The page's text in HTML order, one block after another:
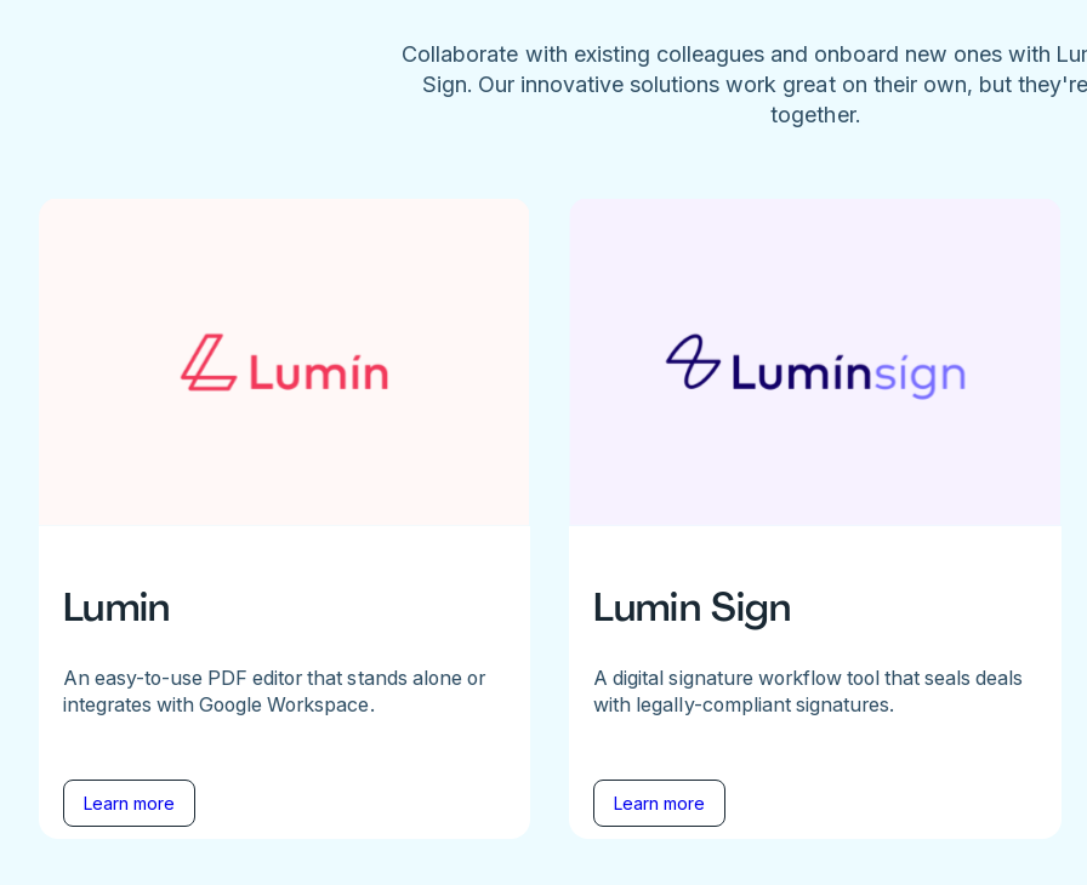
Collaborate with existing colleagues and onboard new ones with
Sign. Our innovative solutions work great on their own, but
together.
Lumin
An easy-to-use PDF editor that stands alone or
integrates with Google Workspace.
Learn more
Lumin Sign
A digital signature workflow tool that seals deals
with legally-compliant signatures.
Learn more